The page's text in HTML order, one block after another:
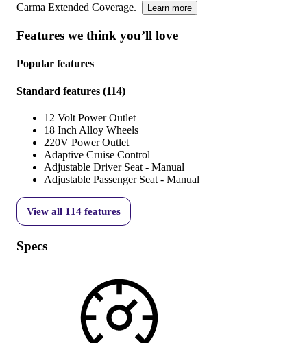
Carma Extended Coverage.
Learn more
Features we think you’ll love
Popular features
Standard features (114)
12 Volt Power Outlet
18 Inch Alloy Wheels
220V Power Outlet
Adaptive Cruise Control
Adjustable Driver Seat - Manual
Adjustable Passenger Seat - Manual
View all 114 features
Specs